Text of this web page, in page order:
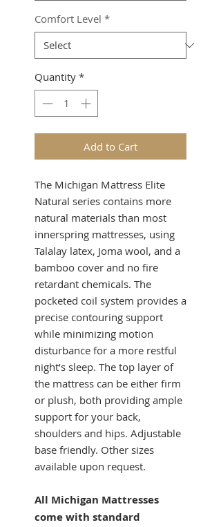
Comfort Level *
Quantity *
Add to Cart
The Michigan Mattress Elite
Natural series contains more
natural materials than most
innerspring mattresses, using
Talalay latex, Joma wool, and a
bamboo cover and no fire
retardant chemicals. The
pocketed coil system provides a
precise contouring support
while minimizing motion
disturbance for a more restful
night’s sleep. The top layer of
the mattress can be either firm
or plush, both providing ample
support for your back,
shoulders and hips. Adjustable
base friendly. Other sizes
available upon request.
All Michigan Mattresses
come with standard